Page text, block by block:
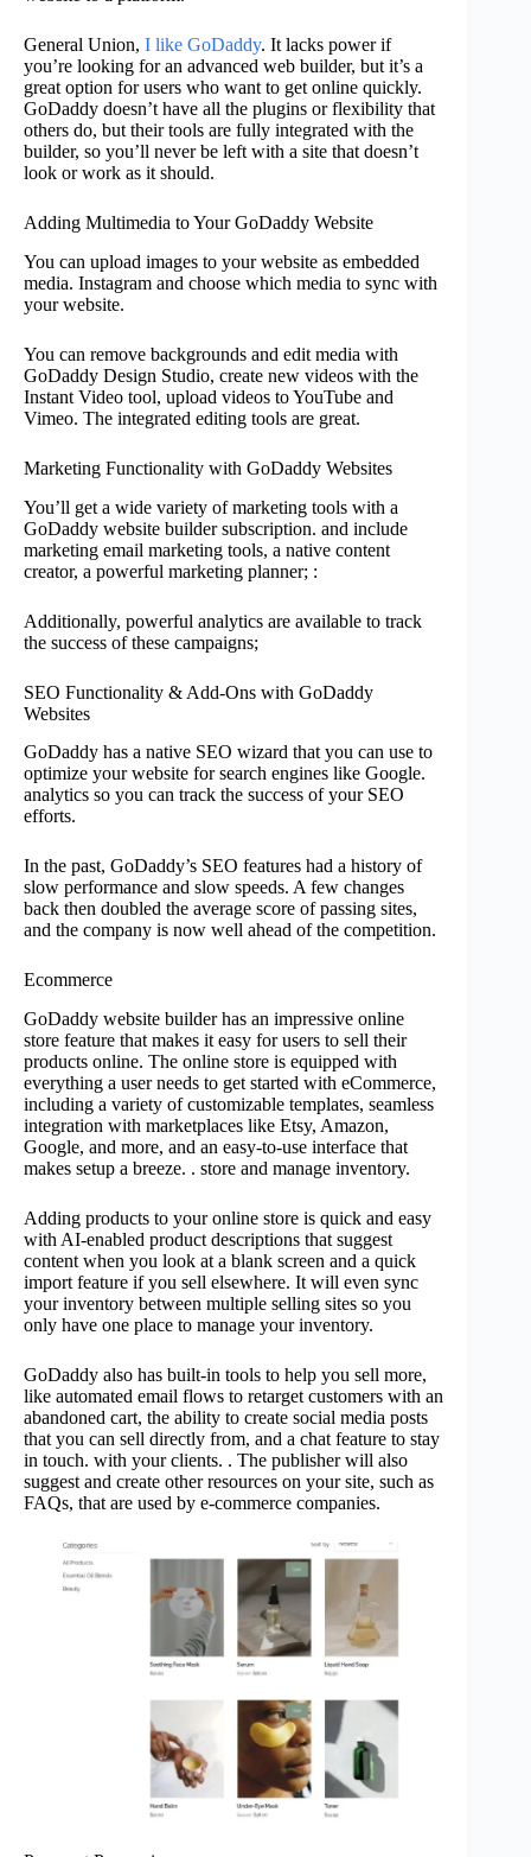
General Union, I like GoDaddy. It lacks power if
you’re looking for an advanced web builder, but it’s a
great option for users who want to get online quickly.
GoDaddy doesn’t have all the plugins or flexibility that
others do, but their tools are fully integrated with the
builder, so you’ll never be left with a site that doesn’t
look or work as it should.
Adding Multimedia to Your GoDaddy Website
You can upload images to your website as embedded
media. Instagram and choose which media to sync with
your website.
You can remove backgrounds and edit media with
GoDaddy Design Studio, create new videos with the
Instant Video tool, upload videos to YouTube and
Vimeo. The integrated editing tools are great.
Marketing Functionality with GoDaddy Websites
You’ll get a wide variety of marketing tools with a
GoDaddy website builder subscription. and include
marketing email marketing tools, a native content
creator, a powerful marketing planner; :
Additionally, powerful analytics are available to track
the success of these campaigns;
SEO Functionality & Add-Ons with GoDaddy
Websites
GoDaddy has a native SEO wizard that you can use to
optimize your website for search engines like Google.
analytics so you can track the success of your SEO
efforts.
In the past, GoDaddy’s SEO features had a history of
slow performance and slow speeds. A few changes
back then doubled the average score of passing sites,
and the company is now well ahead of the competition.
Ecommerce
GoDaddy website builder has an impressive online
store feature that makes it easy for users to sell their
products online. The online store is equipped with
everything a user needs to get started with eCommerce,
including a variety of customizable templates, seamless
integration with marketplaces like Etsy, Amazon,
Google, and more, and an easy-to-use interface that
makes setup a breeze. . store and manage inventory.
Adding products to your online store is quick and easy
with AI-enabled product descriptions that suggest
content when you look at a blank screen and a quick
import feature if you sell elsewhere. It will even sync
your inventory between multiple selling sites so you
only have one place to manage your inventory.
GoDaddy also has built-in tools to help you sell more,
like automated email flows to retarget customers with an
abandoned cart, the ability to create social media posts
that you can sell directly from, and a chat feature to stay
in touch. with your clients. . The publisher will also
suggest and create other resources on your site, such as
FAQs, that are used by e-commerce companies.